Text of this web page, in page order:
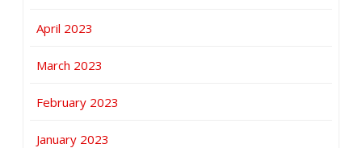
April 2023
March 2023
February 2023
January 2023